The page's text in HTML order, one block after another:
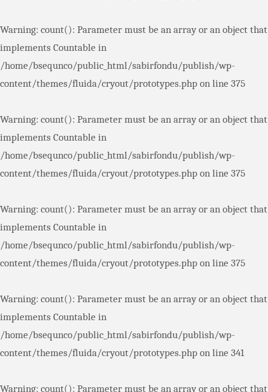
Warning: count(): Parameter must be an array or an object that
implements Countable in
/home/bsequnco/public_html/sabirfondu/publish/wp-
content/themes/fluida/cryout/prototypes.php on line 375
Warning: count(): Parameter must be an array or an object that
implements Countable in
/home/bsequnco/public_html/sabirfondu/publish/wp-
content/themes/fluida/cryout/prototypes.php on line 375
Warning: count(): Parameter must be an array or an object that
implements Countable in
/home/bsequnco/public_html/sabirfondu/publish/wp-
content/themes/fluida/cryout/prototypes.php on line 375
Warning: count(): Parameter must be an array or an object that
implements Countable in
/home/bsequnco/public_html/sabirfondu/publish/wp-
content/themes/fluida/cryout/prototypes.php on line 341
Warning: count(): Parameter must be an array or an object that